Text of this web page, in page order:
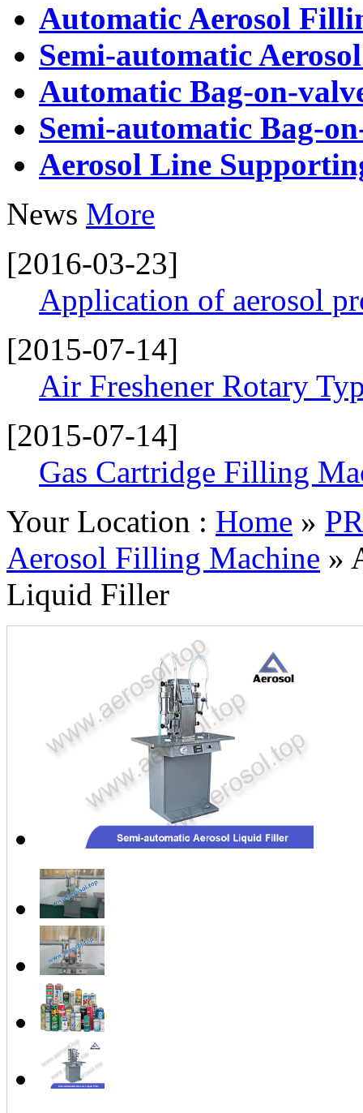
Automatic Aerosol
Semi-automatic
Automatic Bag-on-
Semi-automatic Bag-
Aerosol Line
News More
[2016-03-23]
Application of aerosol
[2015-07-14]
Air Freshener Rotary
[2015-07-14]
Gas Cartridge Filling
Your Location : Home »
Aerosol Filling Machine »
Liquid Filler